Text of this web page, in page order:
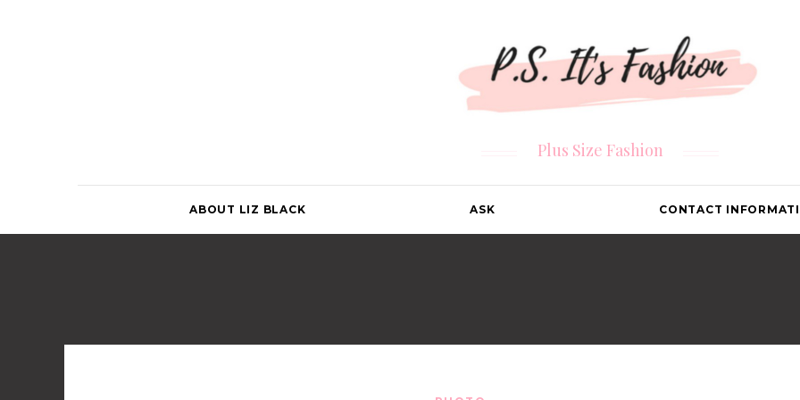
Plus Size Fashion
ABOUT LIZ BLACK ASK CONTACT